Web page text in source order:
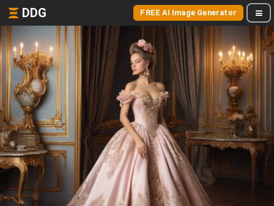
DDG FREE AI Image Generator